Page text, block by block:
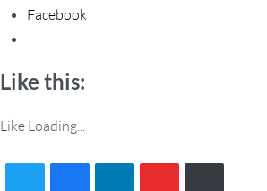
Facebook
Like this:
Like Loading...